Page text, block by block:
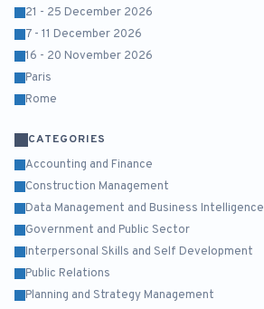
21 - 25 December 2026
7 - 11 December 2026
16 - 20 November 2026
Paris
Rome
CATEGORIES
Accounting and Finance
Construction Management
Data Management and Business Intelligence
Government and Public Sector
Interpersonal Skills and Self Development
Public Relations
Planning and Strategy Management